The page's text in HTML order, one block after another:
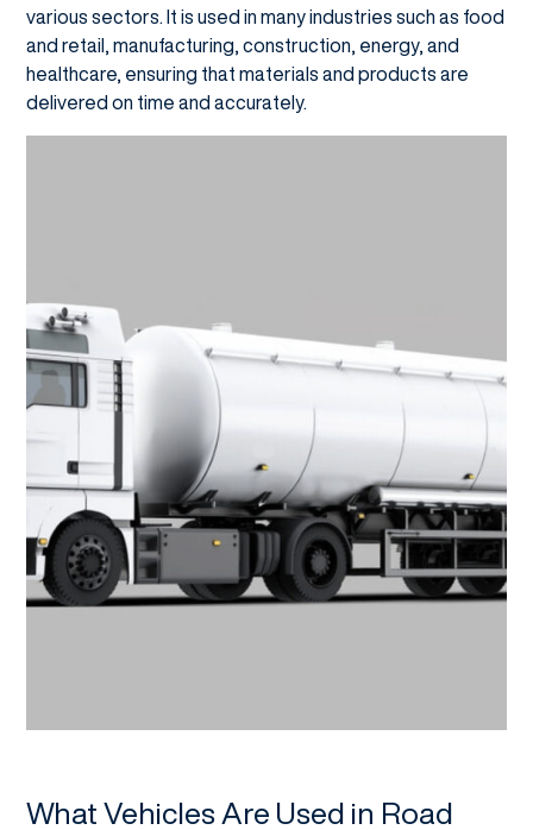
various sectors. It is used in many industries such as food
and retail, manufacturing, construction, energy, and
healthcare, ensuring that materials and products are
delivered on time and accurately.
What Vehicles Are Used in Road